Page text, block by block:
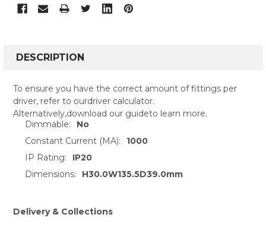
BOUGHT
SELECT
ALL
ADD
TO CART
DESCRIPTION
To ensure you have the correct amount of fittings per
driver, refer to ourdriver calculator.
Alternatively,download our guideto learn more.
Dimmable:
No
Constant Current (MA):
1000
IP Rating:
IP20
Dimensions:
H30.0W135.5D39.0mm
Delivery & Collections